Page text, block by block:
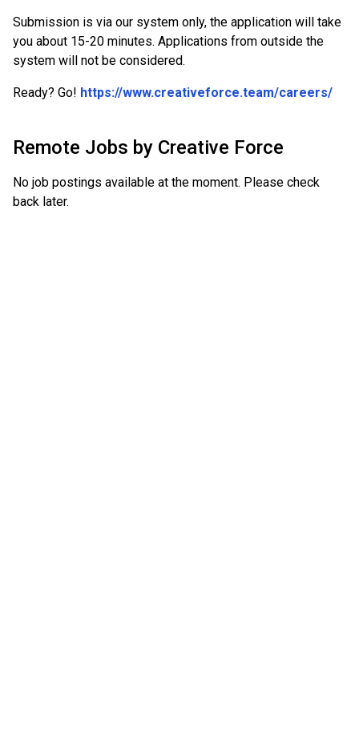
Submission is via our system only, the application will take
you about 15-20 minutes. Applications from outside the
system will not be considered.
Ready? Go! https://www.creativeforce.team/careers/
Remote Jobs by Creative Force
No job postings available at the moment. Please check
back later.